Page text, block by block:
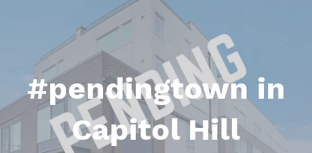
#pendingtown in
Capitol Hill